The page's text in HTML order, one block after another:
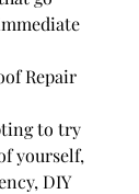
Repair
to try
yourself,
DIY